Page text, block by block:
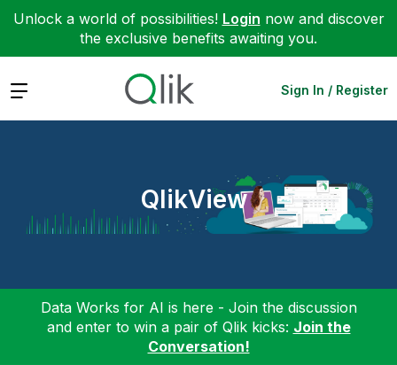
Unlock a world of possibilities! Login now and discover
the exclusive benefits awaiting you.
Expand Sign In / Register
QlikView
Data Works for AI is here - Join the discussion
and enter to win a pair of Qlik kicks: Join the
Conversation!